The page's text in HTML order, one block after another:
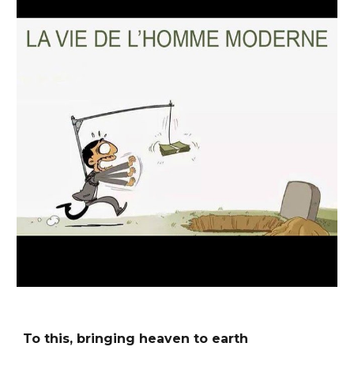
To this, bringing heaven to earth